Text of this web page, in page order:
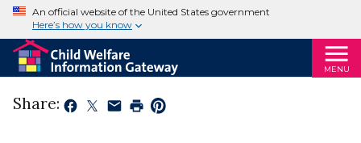
An official website of the United States government
Here’s how you know
MENU
Share: